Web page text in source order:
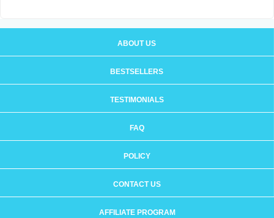
ABOUT US
BESTSELLERS
TESTIMONIALS
FAQ
POLICY
CONTACT US
AFFILIATE PROGRAM